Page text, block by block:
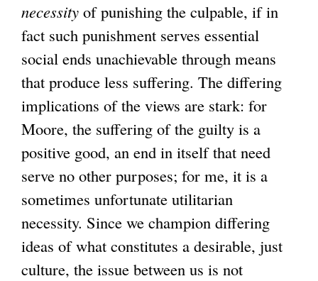
necessity of punishing the culpable, if in
fact such punishment serves essential
social ends unachievable through means
that produce less suffering. The differing
implications of the views are stark: for
Moore, the suffering of the guilty is a
positive good, an end in itself that need
serve no other purposes; for me, it is a
sometimes unfortunate utilitarian
necessity. Since we champion differing
ideas of what constitutes a desirable, just
culture, the issue between us is not